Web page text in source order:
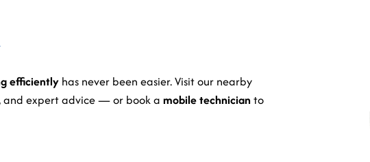
efficiently has never been easier. Visit our nearby
and expert advice — or book a mobile technician to